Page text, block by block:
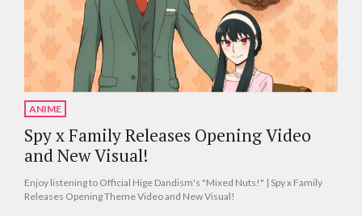
ANIME
Spy x Family Releases Opening Video
and New Visual!
Enjoy listening to Official Hige Dandism's "Mixed Nuts!" | Spy x Family
Releases Opening Theme Video and New Visual!